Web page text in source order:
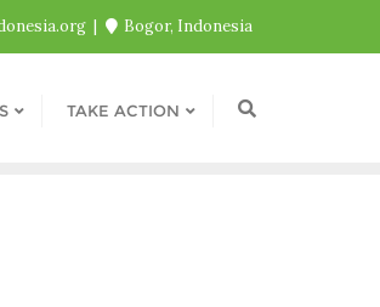
Bogor, Indonesia
TAKE ACTION